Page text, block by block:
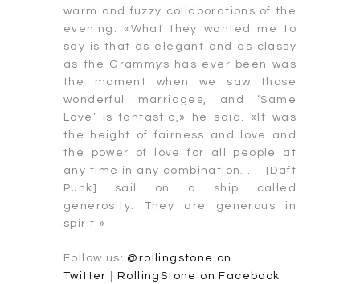
warm and fuzzy collaborations of the
evening. «What they wanted me to
say is that as elegant and as classy
as the Grammys has ever been was
the moment when we saw those
wonderful marriages, and ‘Same
Love’ is fantastic,» he said. «It was
the height of fairness and love and
the power of love for all people at
any time in any combination. . . [Daft
Punk] sail on a ship called
generosity. They are generous in
spirit.»
Follow us: @rollingstone on
Twitter
RollingStone on Facebook